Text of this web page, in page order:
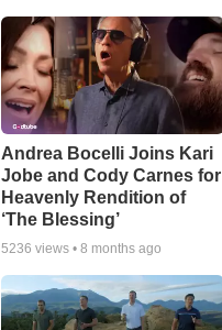
Andrea Bocelli Joins Kari
Jobe and Cody Carnes for
Heavenly Rendition of
‘The Blessing’
5236 views • 8 months ago